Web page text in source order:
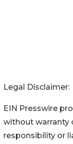
Legal Disclaimer:
EIN Presswire
without warranty
responsibility or